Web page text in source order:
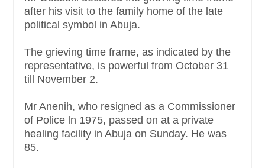
after his visit to the family home of the late
political symbol in Abuja.
The grieving time frame, as indicated by the
representative, is powerful from October 31
till November 2.
Mr Anenih, who resigned as a Commissioner
of Police ln 1975, passed on at a private
healing facility in Abuja on Sunday. He was
85.